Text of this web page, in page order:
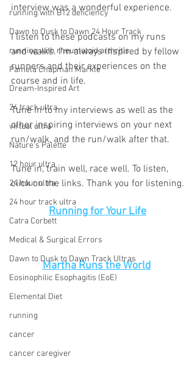
running with B12 deficiency
Dawn to Dusk to Dawn 24 Hour Track
running with rheumatoid arthritis
Pamela Chapman Markle
Dream-Inspired Art
24 track ultra
virtual ultra
Nature's Palette
12 hour ultra
24 hour ultra
24 hour track ultra
Catra Corbett
Medical & Surgical Errors
Dawn to Dusk to Dawn Track Ultras
Eosinophilic Esophagitis (EoE)
Elemental Diet
running
cancer
cancer caregiver
interview was a wonderful experience.
I listen to these podcasts on my runs
and walks. I'm always inspired by fellow
runners and their experiences on the
course and in life.
Tune in to my interviews as well as the
other inspiring interviews on your next
run/walk, and the run/walk after that.
Tune in, train well, race well. To listen,
click on the links. Thank you for listening.
Running for Your Life
Martha Runs the World